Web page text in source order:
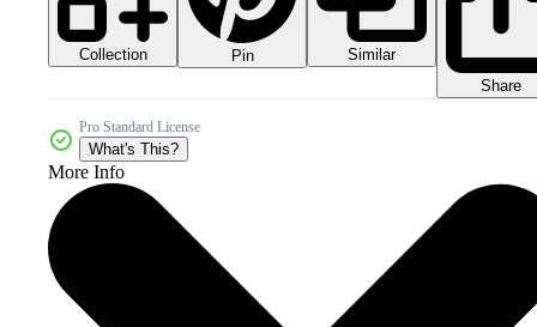
Collection Pin
Similar
Share
Pro Standard License
What's This?
More Info